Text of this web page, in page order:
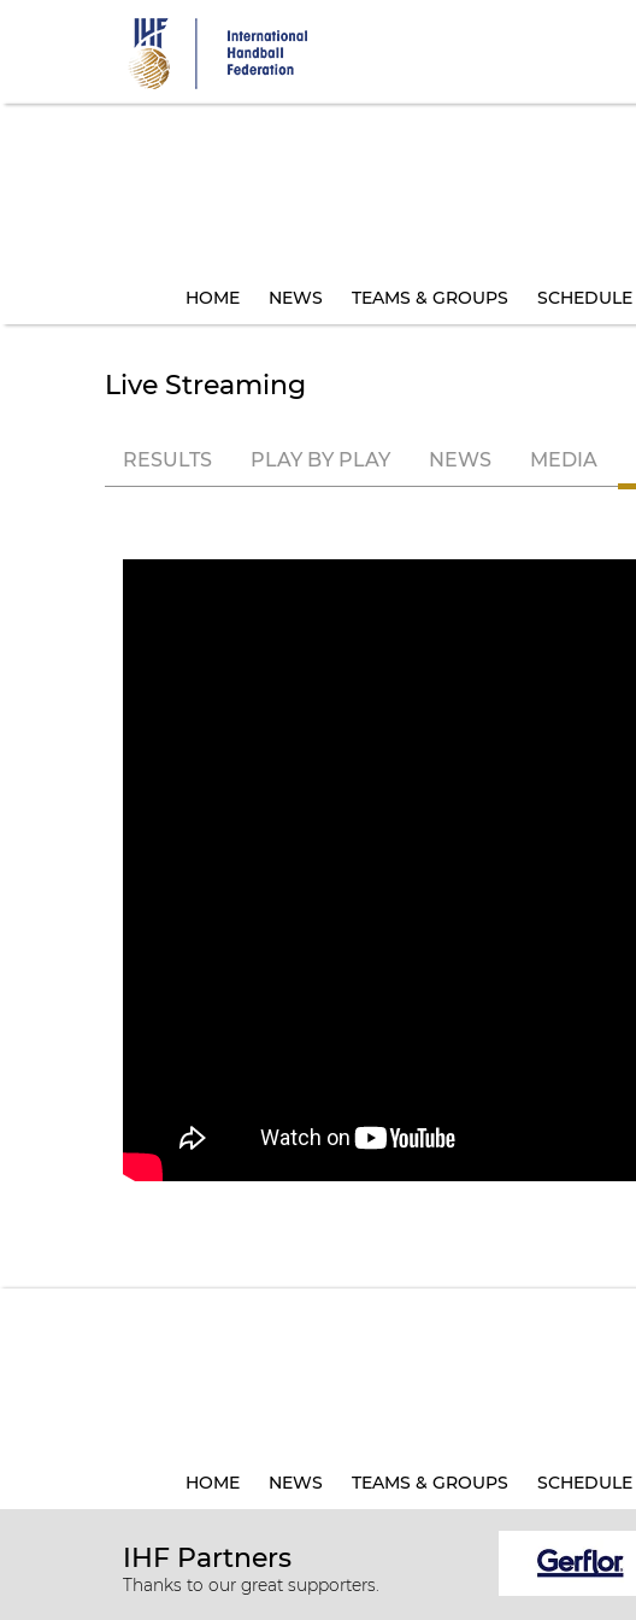
HOME NEWS TEAMS & GROUPS SCHEDULE
Live Streaming
RESULTS PLAY BY PLAY NEWS MEDIA
HOME NEWS TEAMS & GROUPS SCHEDULE
IHF Partners
Thanks to our great supporters.